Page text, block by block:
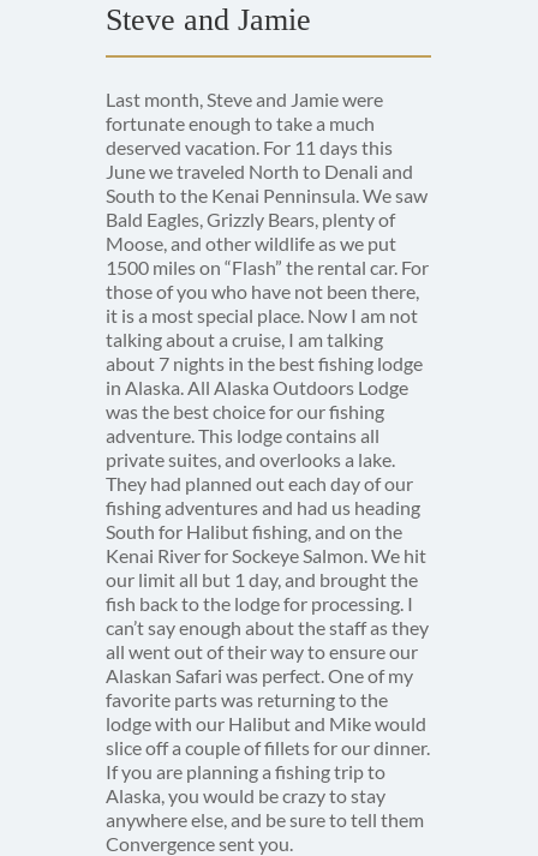
Steve and Jamie
Last month, Steve and Jamie were
fortunate enough to take a much
deserved vacation. For 11 days this
June we traveled North to Denali and
South to the Kenai Penninsula. We saw
Bald Eagles, Grizzly Bears, plenty of
Moose, and other wildlife as we put
1500 miles on “Flash” the rental car. For
those of you who have not been there,
it is a most special place. Now I am not
talking about a cruise, I am talking
about 7 nights in the best fishing lodge
in Alaska. All Alaska Outdoors Lodge
was the best choice for our fishing
adventure. This lodge contains all
private suites, and overlooks a lake.
They had planned out each day of our
fishing adventures and had us heading
South for Halibut fishing, and on the
Kenai River for Sockeye Salmon. We hit
our limit all but 1 day, and brought the
fish back to the lodge for processing. I
can’t say enough about the staff as they
all went out of their way to ensure our
Alaskan Safari was perfect. One of my
favorite parts was returning to the
lodge with our Halibut and Mike would
slice off a couple of fillets for our dinner.
If you are planning a fishing trip to
Alaska, you would be crazy to stay
anywhere else, and be sure to tell them
Convergence sent you.